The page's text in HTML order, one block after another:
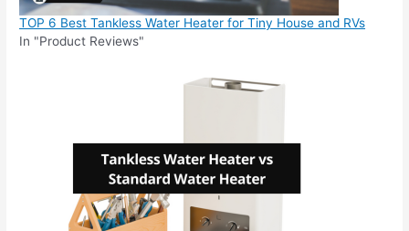
TOP 6 Best Tankless Water Heater for Tiny House and RVs
In "Product Reviews"